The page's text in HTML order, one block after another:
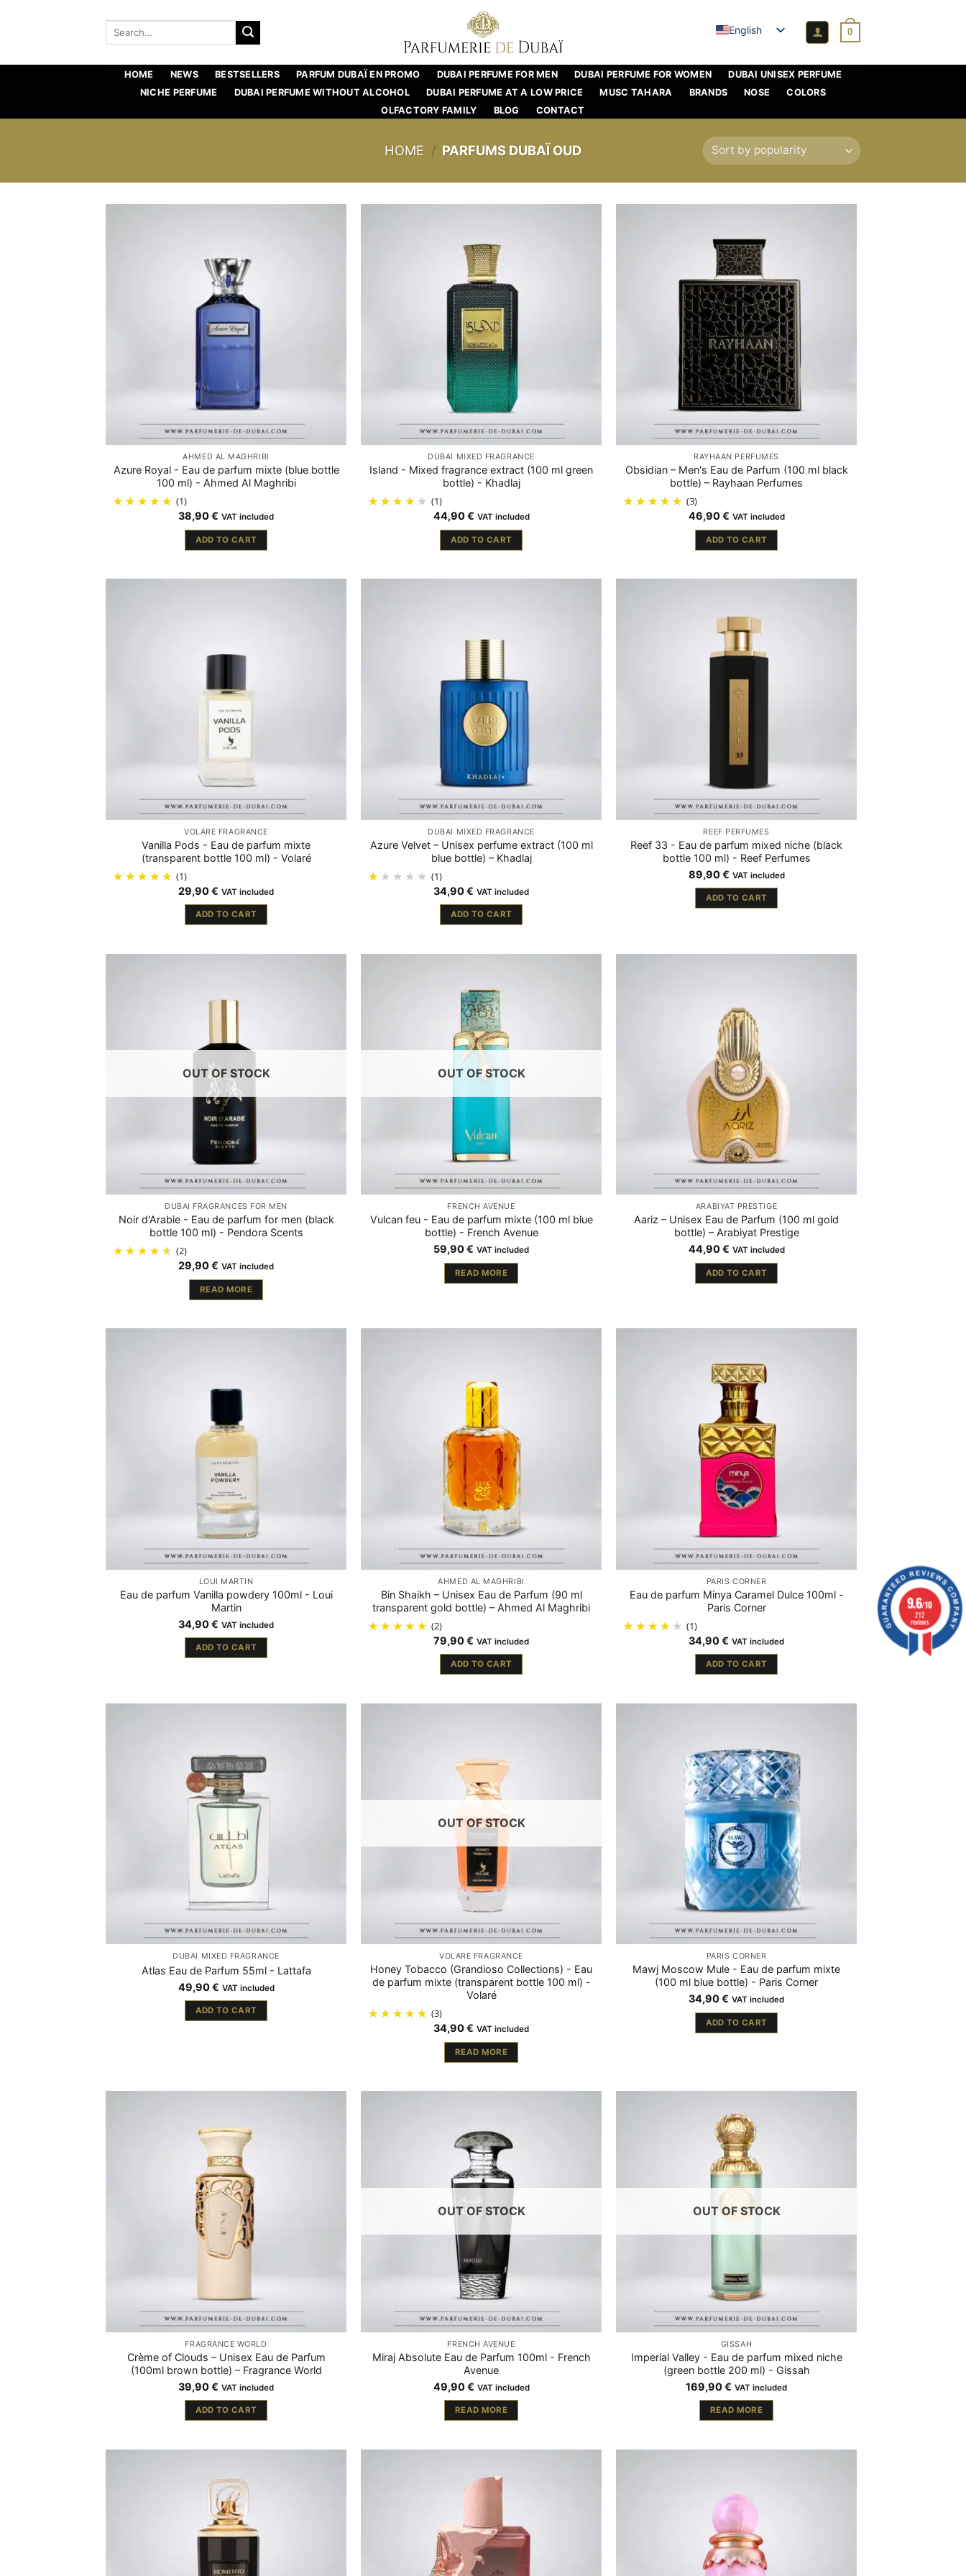
Search
English 0
HOME NEWS BESTSELLERS PARFUM DUBAÏ EN PROMO DUBAI PERFUME FOR MEN DUBAI PERFUME FOR WOMEN
DUBAI UNISEX PERFUME
NICHE PERFUME
DUBAI PERFUME WITHOUT ALCOHOL DUBAI PERFUME AT A LOW PRICE MUSC TAHARA BRANDS NOSE
COLORS
OLFACTORY FAMILY
BLOG CONTACT
HOME / PARFUMS DUBAÏ OUD
AHMED AL MAGHRIBI
Azure Royal - Eau de parfum mixte (blue bottle
100 ml) - Ahmed Al Maghribi
(1)
38,90€ VAT included
ADD TO CART
DUBAÏ MIXED FRAGRANCE
Island - Mixed fragrance extract (100 ml green
bottle) - Khadlaj
(1)
44,90€ VAT included
ADD TO CART
RAYHAAN PERFUMES
Obsidian – Men's Eau de Parfum (100 ml black
bottle) – Rayhaan Perfumes
(3)
46,90€ VAT included
ADD TO CART
VOLARÉ FRAGRANCE
Vanilla Pods - Eau de parfum mixte
(transparent bottle 100 ml) - Volaré
(1)
29,90€ VAT included
ADD TO CART
DUBAÏ MIXED FRAGRANCE
Azure Velvet – Unisex perfume extract (100 ml
blue bottle) – Khadlaj
(1)
34,90€ VAT included
ADD TO CART
REEF PERFUMES
Reef 33 - Eau de parfum mixed niche (black
bottle 100 ml) - Reef Perfumes
89,90€ VAT included
ADD TO CART
OUT OF STOCK
DUBAI FRAGRANCES FOR MEN
Noir d'Arabie - Eau de parfum for men (black
bottle 100 ml) - Pendora Scents
(2)
29,90€ VAT included
READ MORE
OUT OF STOCK
FRENCH AVENUE
Vulcan feu - Eau de parfum mixte (100 ml blue
bottle) - French Avenue
59,90€ VAT included
READ MORE
ARABIYAT PRESTIGE
Aariz – Unisex Eau de Parfum (100 ml gold
bottle) – Arabiyat Prestige
44,90€ VAT included
ADD TO CART
LOUI MARTIN
Eau de parfum Vanilla powdery 100ml - Loui
Martin
34,90€ VAT included
ADD TO CART
AHMED AL MAGHRIBI
Bin Shaikh – Unisex Eau de Parfum (90 ml
transparent gold bottle) – Ahmed Al Maghribi
(2)
79,90€ VAT included
ADD TO CART
PARIS CORNER
Eau de parfum Minya Caramel Dulce 100ml -
Paris Corner
(1)
34,90€ VAT included
ADD TO CART
DUBAÏ MIXED FRAGRANCE
Atlas Eau de Parfum 55ml - Lattafa
49,90€ VAT included
ADD TO CART
OUT OF STOCK
VOLARÉ FRAGRANCE
Honey Tobacco (Grandioso Collections) - Eau
de parfum mixte (transparent bottle 100 ml) -
Volaré
(3)
34,90€ VAT included
READ MORE
PARIS CORNER
Mawj Moscow Mule - Eau de parfum mixte
(100 ml blue bottle) - Paris Corner
34,90€ VAT included
ADD TO CART
FRAGRANCE WORLD
Crème of Clouds – Unisex Eau de Parfum
(100ml brown bottle) – Fragrance World
39,90€ VAT included
ADD TO CART
OUT OF STOCK
FRENCH AVENUE
Miraj Absolute Eau de Parfum 100ml - French
Avenue
49,90€ VAT included
READ MORE
OUT OF STOCK
GISSAH
Imperial Valley - Eau de parfum mixed niche
(green bottle 200 ml) - Gissah
169,90€ VAT included
READ MORE
9.6/10
212
reviews